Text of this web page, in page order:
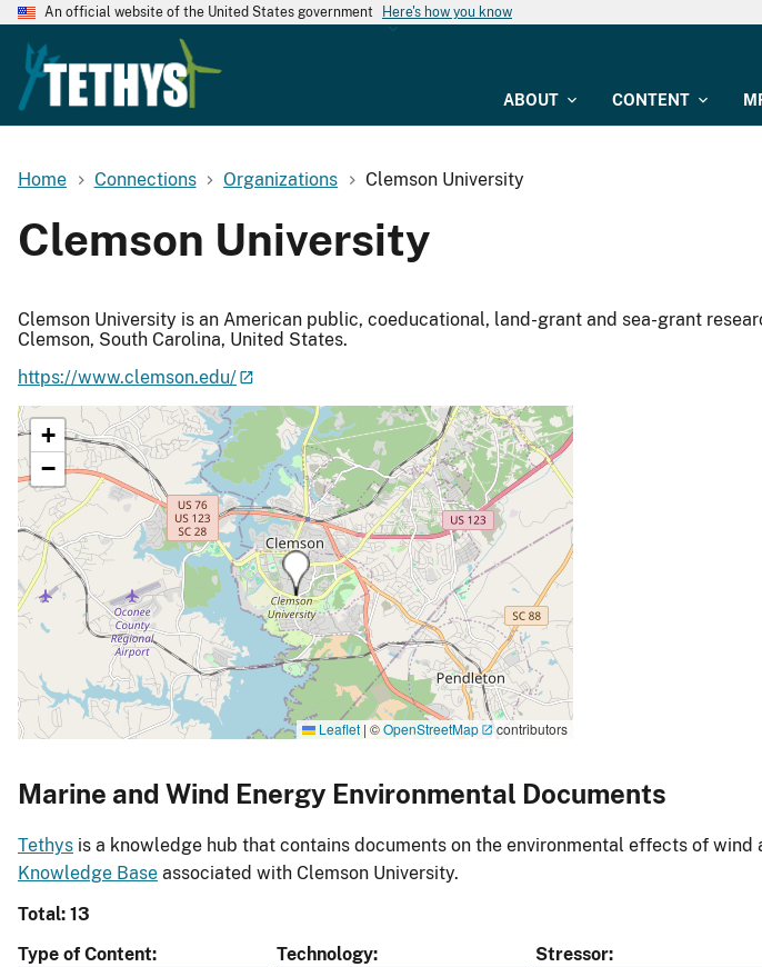
An official website of the United States government Here's how you know
ABOUT CONTENT
Home Connections Organizations Clemson University
Clemson University
Clemson University is an American public, coeducational, land-grant and sea-grant
Clemson, South Carolina, United States.
https://www.clemson.edu/
+
−
Leaflet | ©OpenStreetMap contributors
Marine and Wind Energy Environmental Documents
Tethys is a knowledge hub that contains documents on the environmental effects of
Knowledge Base associated with Clemson University.
Total: 13
Type of Content
Technology
Stressor